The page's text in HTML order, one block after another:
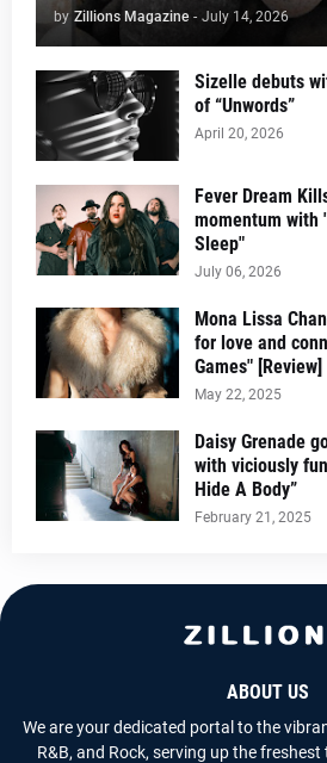
by Zillions Magazine - July 14, 2026
Sizelle debuts
of “Unwords”
April 20, 2026
Fever Dream
momentum with
Sleep"
July 06, 2026
Mona Lissa
for love and
Games" [Review]
May 22, 2025
Daisy Grenade
with viciously
Hide A Body”
February 21, 2025
ABOUT US
We are your dedicated portal to the
R&B, and Rock, serving up the